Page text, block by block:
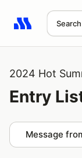
Search
Search results:
2024 Hot
Entry
Message